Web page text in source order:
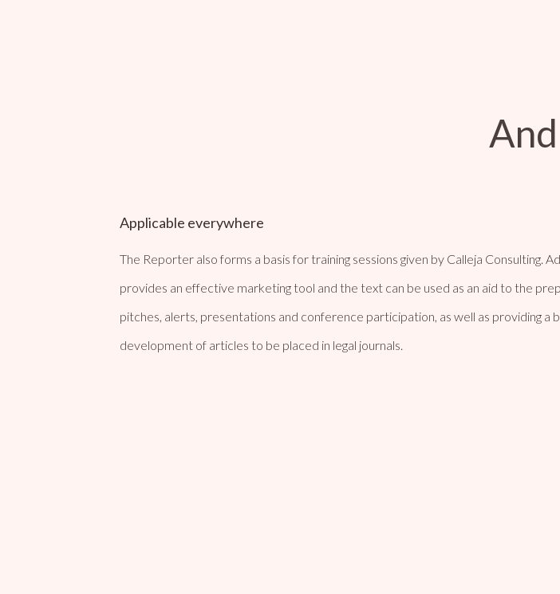
Applicable everywhere
The Reporter also forms a basis for training sessions given by Calleja Consulting.
provides an effective marketing tool and the text can be used as an aid to the
pitches, alerts, presentations and conference participation, as well as providing a
development of articles to be placed in legal journals.